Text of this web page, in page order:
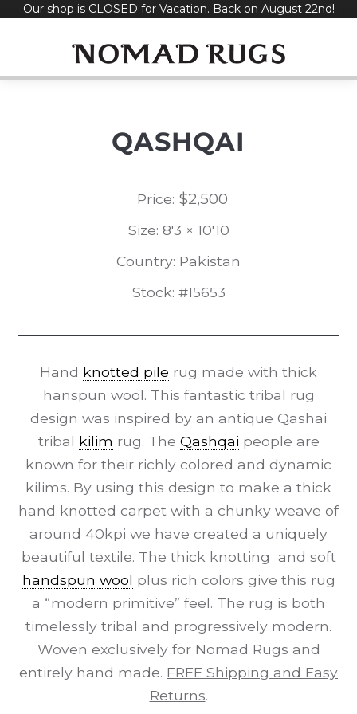
SkipOur shop is CLOSED for Vacation. Back on August 22nd!
QASHQAI
Price: $2,500
Size: 8'3 × 10'10
Country: Pakistan
Stock: #15653
Hand knotted pile rug made with thick
hanspun wool. This fantastic tribal rug
design was inspired by an antique Qashai
tribal kilim rug. The Qashqai people are
known for their richly colored and dynamic
kilims. By using this design to make a thick
hand knotted carpet with a chunky weave of
around 40kpi we have created a uniquely
beautiful textile. The thick knotting and soft
handspun wool plus rich colors give this rug
a “modern primitive” feel. The rug is both
timelessly tribal and progressively modern.
Woven exclusively for Nomad Rugs and
entirely hand made. FREE Shipping and Easy
Returns.